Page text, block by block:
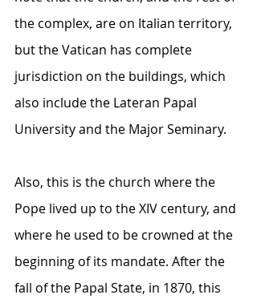
the complex, are on Italian territory,
but the Vatican has complete
jurisdiction on the buildings, which
also include the Lateran Papal
University and the Major Seminary.
Also, this is the church where the
Pope lived up to the XIV century, and
where he used to be crowned at the
beginning of its mandate. After the
fall of the Papal State, in 1870, this